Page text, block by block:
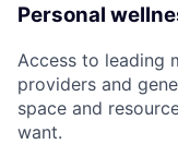
Personal
Access to leading
providers and
space and
want.